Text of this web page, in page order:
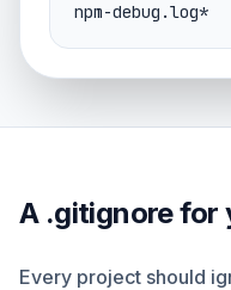
A .gitignore for
Every project should